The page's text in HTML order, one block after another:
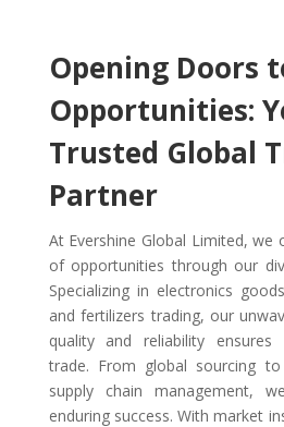
Opening Doors
Opportunities:
Trusted Global
Partner
At Evershine Global Limited,
of opportunities through our
Specializing in electronics
and fertilizers trading, our
quality and reliability ensures
trade. From global sourcing
supply chain management,
enduring success. With market